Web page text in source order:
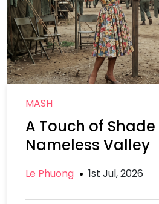
MASH
A Touch of Shade
Nameless Valley
Le Phuong 1st Jul, 2026